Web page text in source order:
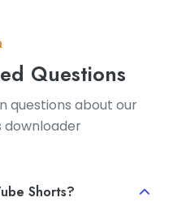
Questions
questions about our
downloader
Shorts?